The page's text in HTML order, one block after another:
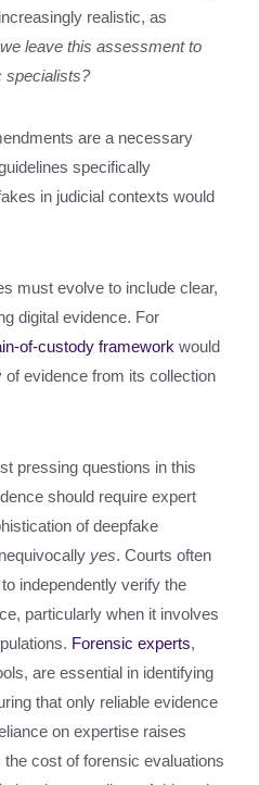
realistic, as
leave this assessment to
specialists?
are a necessary
specifically
in judicial contexts would
must evolve to include clear,
digital evidence. For
of-custody framework would
of evidence from its collection
pressing questions in this
should require expert
of deepfake
yes. Courts often
independently verify the
particularly when it involves
Forensic experts,
are essential in identifying
that only reliable evidence
on expertise raises
the cost of forensic evaluations